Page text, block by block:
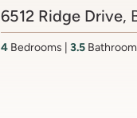
Contact Agent
201 Lake